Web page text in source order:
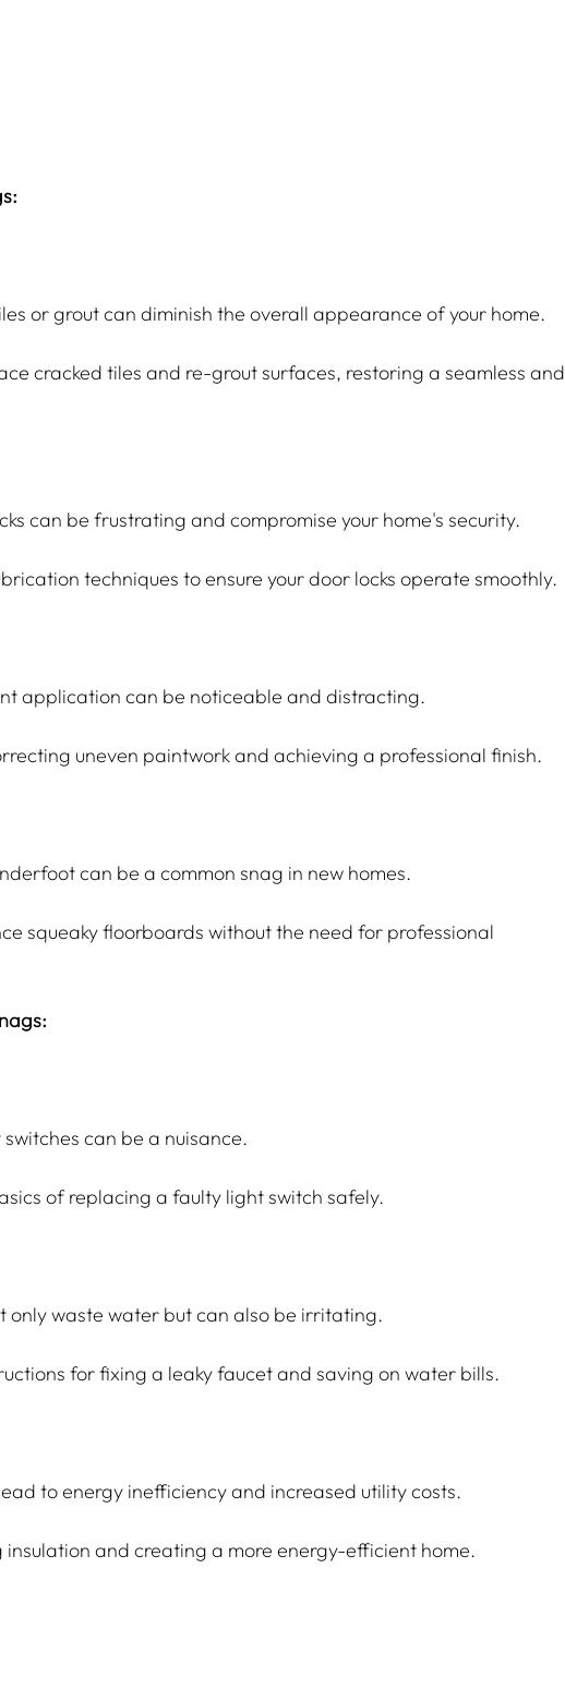
or grout can diminish the overall appearance of your home.
cracked tiles and re-grout surfaces, restoring a seamless and
can be frustrating and compromise your home's security.
techniques to ensure your door locks operate smoothly.
application can be noticeable and distracting.
uneven paintwork and achieving a professional finish.
can be a common snag in new homes.
squeaky floorboards without the need for professional
can be a nuisance.
of replacing a faulty light switch safely.
only waste water but can also be irritating.
for fixing a leaky faucet and saving on water bills.
to energy inefficiency and increased utility costs.
and creating a more energy-efficient home.